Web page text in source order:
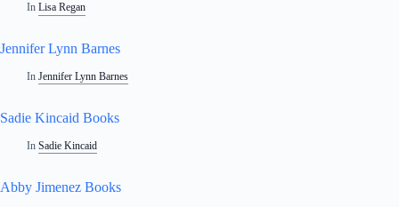
In Lisa Regan
Jennifer Lynn Barnes
In Jennifer Lynn Barnes
Sadie Kincaid Books
In Sadie Kincaid
Abby Jimenez Books